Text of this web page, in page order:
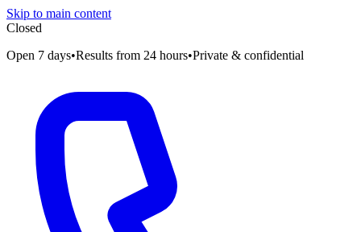
Skip to main content
Closed
Open 7 days•Results from 24 hours•Private & confidential